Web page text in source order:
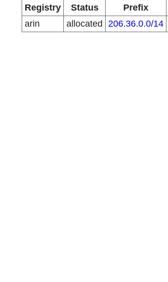
Registry
Status Prefix
arin
allocated 206.36.0.0/14